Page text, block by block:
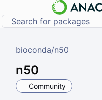
bioconda/n50
n50
Community